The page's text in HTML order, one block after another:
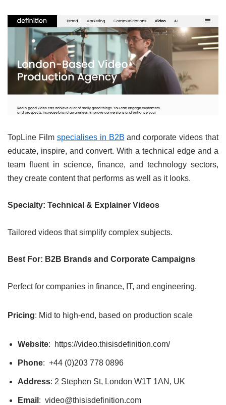
TopLine Film specialises in B2B and corporate videos that
educate, inspire, and convert. With a technical edge and a
team fluent in science, finance, and technology sectors,
they create content that performs as well as it looks.
Specialty: Technical & Explainer Videos
Tailored videos that simplify complex subjects.
Best For: B2B Brands and Corporate Campaigns
Perfect for companies in finance, IT, and engineering.
Pricing: Mid to high-end, based on production scale
Website: https://video.thisisdefinition.com/
Phone: +44 (0)203 778 0896
Address: 2 Stephen St, London W1T 1AN, UK
Email : video@thisisdefinition.com